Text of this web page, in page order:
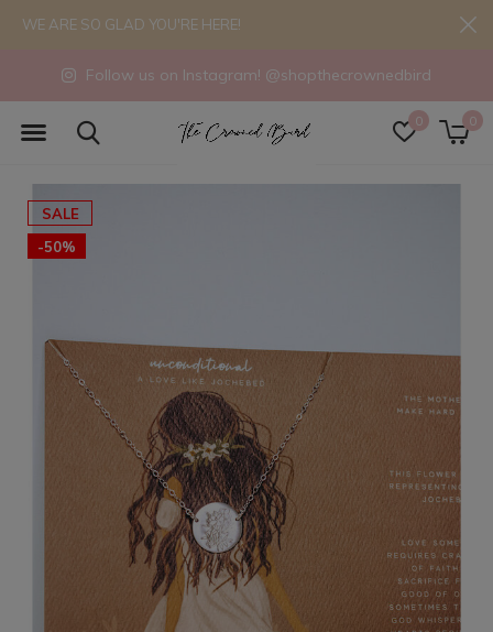
0 0
Follow us on Instagram! @shopthecrownedbird
WE ARE SO GLAD YOU'RE HERE!
SALE
-50%